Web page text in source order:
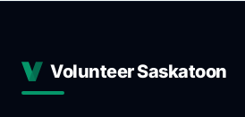
Volunteer Saskatoon